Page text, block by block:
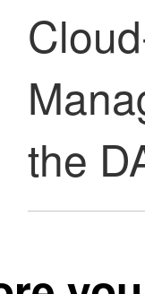
the